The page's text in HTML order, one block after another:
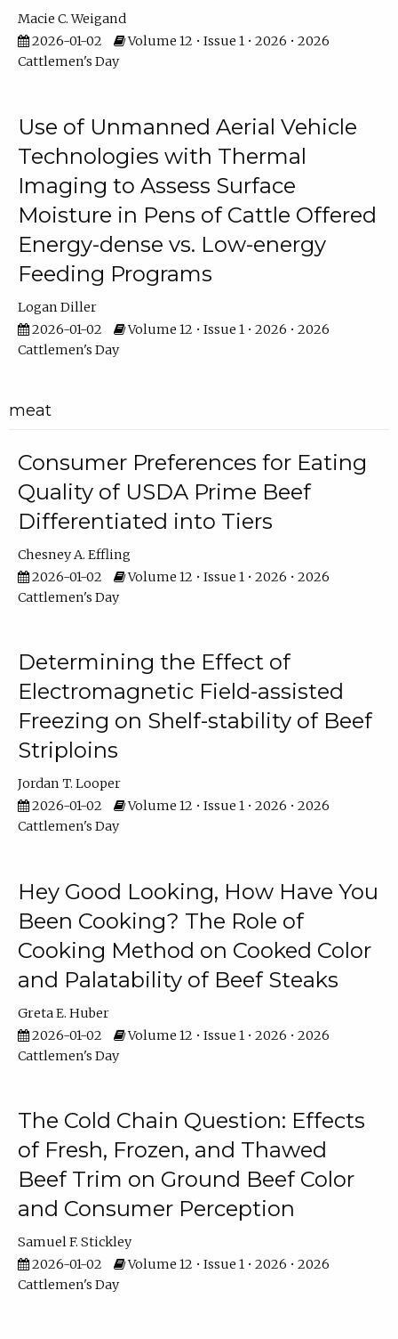
Macie C. Weigand
2026-01-02
Volume 12 • Issue 1 • 2026 • 2026
Cattlemen's Day
Use of Unmanned Aerial Vehicle
Technologies with Thermal
Imaging to Assess Surface
Moisture in Pens of Cattle Offered
Energy-dense vs. Low-energy
Feeding Programs
Logan Diller
2026-01-02
Volume 12 • Issue 1 • 2026 • 2026
Cattlemen's Day
meat
Consumer Preferences for Eating
Quality of USDA Prime Beef
Differentiated into Tiers
Chesney A. Effling
2026-01-02
Volume 12 • Issue 1 • 2026 • 2026
Cattlemen's Day
Determining the Effect of
Electromagnetic Field-assisted
Freezing on Shelf-stability of Beef
Striploins
Jordan T. Looper
2026-01-02
Volume 12 • Issue 1 • 2026 • 2026
Cattlemen's Day
Hey Good Looking, How Have You
Been Cooking? The Role of
Cooking Method on Cooked Color
and Palatability of Beef Steaks
Greta E. Huber
2026-01-02
Volume 12 • Issue 1 • 2026 • 2026
Cattlemen's Day
The Cold Chain Question: Effects
of Fresh, Frozen, and Thawed
Beef Trim on Ground Beef Color
and Consumer Perception
Samuel F. Stickley
2026-01-02
Volume 12 • Issue 1 • 2026 • 2026
Cattlemen's Day